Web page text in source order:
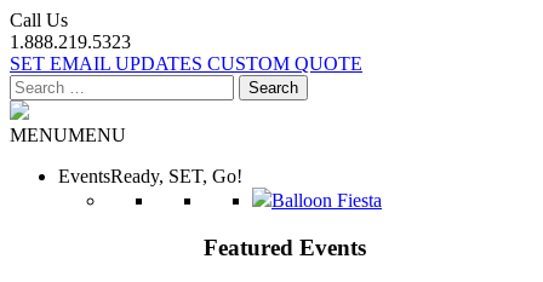
Call Us
1.888.219.5323
SET EMAIL UPDATES CUSTOM QUOTE
Search
for:
MENUMENU
EventsReady, SET, Go!
Balloon Fiesta
Featured Events